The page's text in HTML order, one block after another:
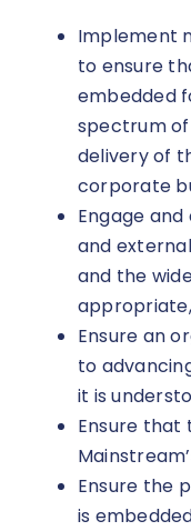
Implement
to ensure
embedded
spectrum of
delivery of
corporate
Engage
and
and the
Ensure an
to
it is
Ensure that
Ensure the
is